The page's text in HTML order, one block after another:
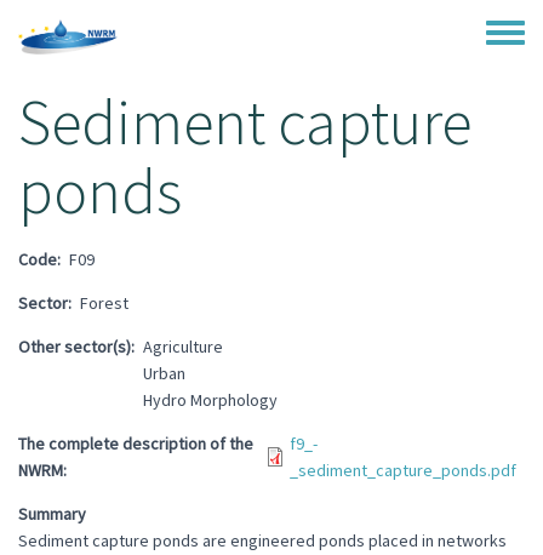
Toggle
Sediment capture
ponds
Code F09
Sector Forest
Other sector(s) Agriculture
Urban
Hydro Morphology
The complete description of the
NWRM
f9_-
_sediment_capture_ponds.pdf
Summary
Sediment capture ponds are engineered ponds placed in networks